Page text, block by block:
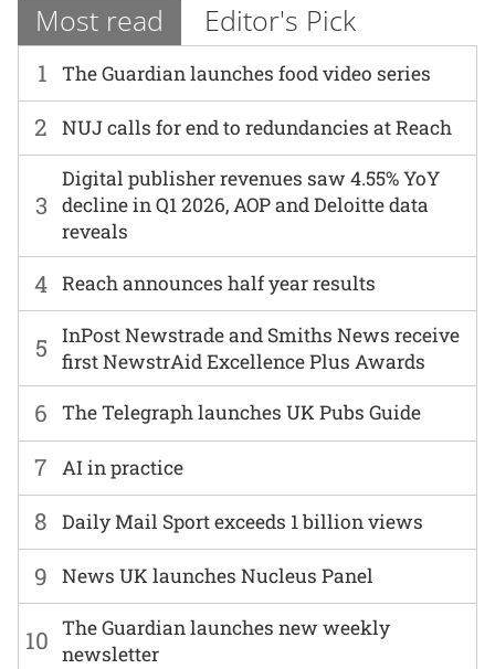
Most read Editor's Pick
1 The Guardian launches food video series
6 The Telegraph launches UK Pubs Guide
2 NUJ calls for end to redundancies at Reach
7 AI in practice
3
Digital publisher revenues saw 4.55% YoY
decline in Q1 2026, AOP and Deloitte data
reveals
8 Daily Mail Sport exceeds 1 billion views
4 Reach announces half year results
9 News UK launches Nucleus Panel
5
InPost Newstrade and Smiths News receive
first NewstrAid Excellence Plus Awards
10 The Guardian launches new weekly
newsletter